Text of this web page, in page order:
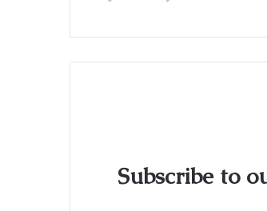
Subscribe to